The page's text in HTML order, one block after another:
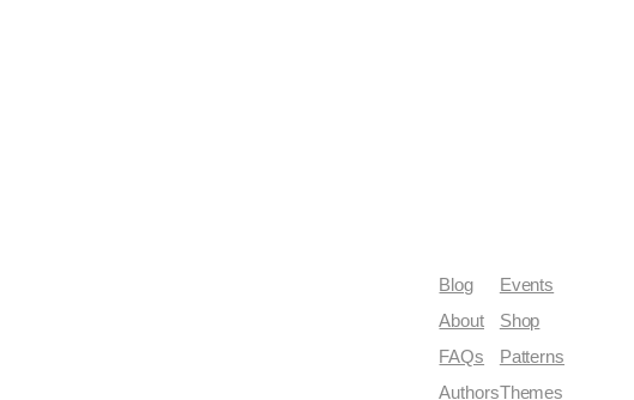
Blog
About
FAQs
Authors
Events
Shop
Patterns
Themes